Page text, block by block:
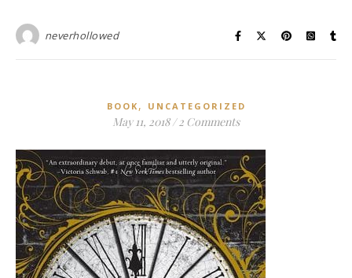
neverhollowed
BOOK , UNCATEGORIZED
May 11, 2018 / 2 Comments